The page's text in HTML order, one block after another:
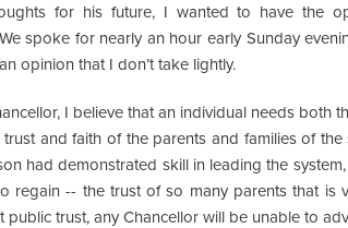
for his future, I wanted to have the
spoke for nearly an hour early Sunday
opinion that I don’t take lightly.
I believe that an individual needs both
and faith of the parents and families of the
had demonstrated skill in leading the
regain -- the trust of so many parents that is
public trust, any Chancellor will be unable to